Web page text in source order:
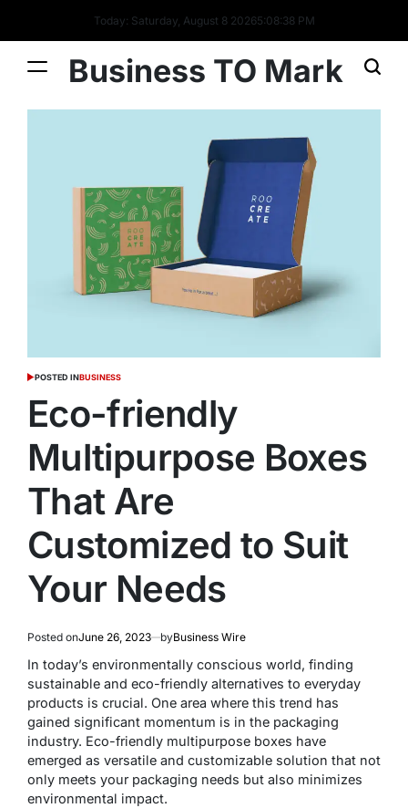
Today: Saturday, August 8 20265:08:40 PM
Business TO Mark
POSTED INBUSINESS
Eco-friendly
Multipurpose Boxes
That Are
Customized to Suit
Your Needs
Posted onJune 26, 2023 byBusiness Wire
In today’s environmentally conscious world, finding
sustainable and eco-friendly alternatives to everyday
products is crucial. One area where this trend has
gained significant momentum is in the packaging
industry. Eco-friendly multipurpose boxes have
emerged as versatile and customizable solution that not
only meets your packaging needs but also minimizes
environmental impact.